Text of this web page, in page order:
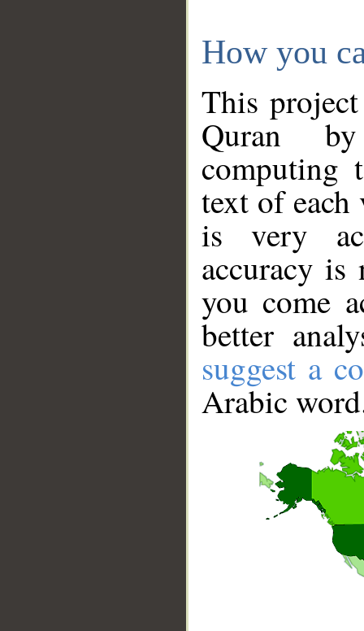
How you
This
Quran
computing
text of
is very
accuracy
you come
better
suggest a
Arabic